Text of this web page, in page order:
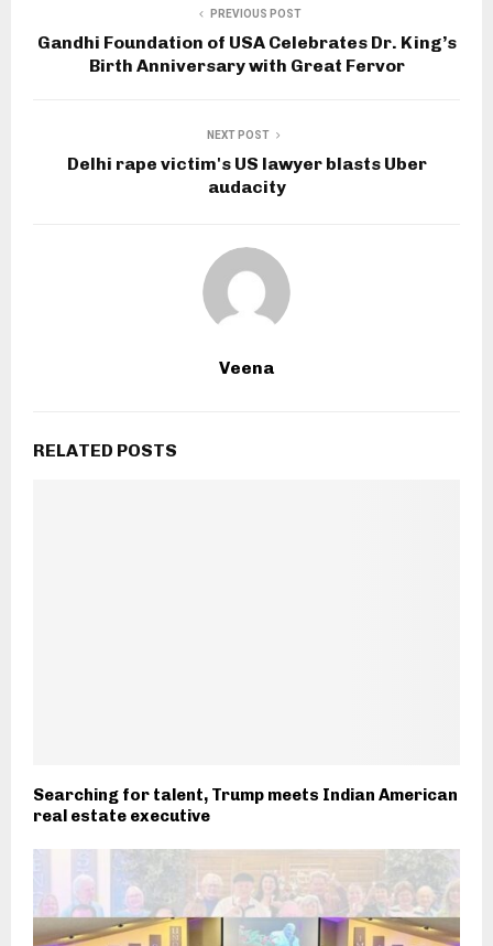
PREVIOUS POST
Gandhi Foundation of USA Celebrates Dr. King’s
Birth Anniversary with Great Fervor
NEXT POST
Delhi rape victim's US lawyer blasts Uber
audacity
Veena
RELATED POSTS
Searching for talent, Trump meets Indian American
real estate executive